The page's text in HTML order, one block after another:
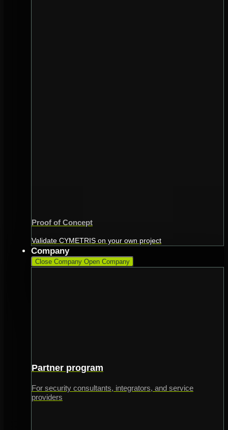
Proof of Concept
Validate CYMETRIS on your own project
Company
Close Company Open Company
Partner program
For security consultants, integrators, and service
providers